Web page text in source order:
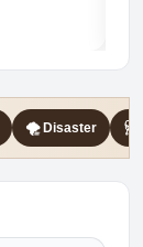
🌪️ Disaster 🩺